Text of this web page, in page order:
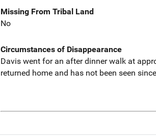
Missing From Tribal Land
No
Circumstances of Disappearance
Davis went for an after dinner walk at
returned home and has not been seen